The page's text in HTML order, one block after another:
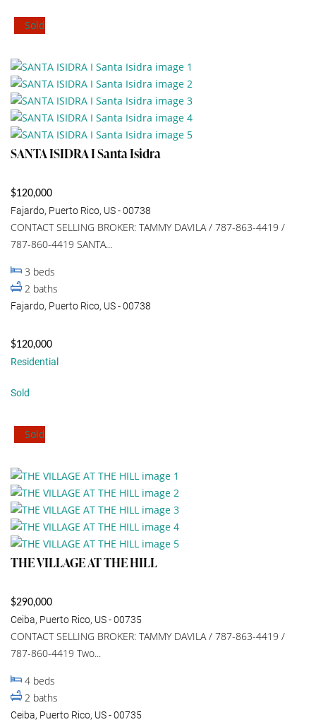
Sold
SANTA ISIDRA I Santa Isidra
$120,000
Fajardo, Puerto Rico, US - 00738
CONTACT SELLING BROKER: TAMMY DAVILA / 787-863-4419 /
787-860-4419 SANTA...
3 beds
2 baths
Fajardo, Puerto Rico, US - 00738
$120,000
Residential
Sold
Sold
THE VILLAGE AT THE HILL
$290,000
Ceiba, Puerto Rico, US - 00735
CONTACT SELLING BROKER: TAMMY DAVILA / 787-863-4419 /
787-860-4419 Two...
4 beds
2 baths
Ceiba, Puerto Rico, US - 00735